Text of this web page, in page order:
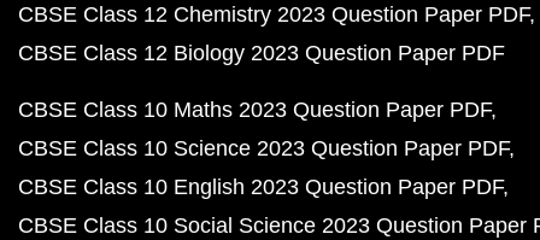
CBSE Class 12 Chemistry 2023 Question Paper PDF
CBSE Class 12 Biology 2023 Question Paper PDF
CBSE Class 10 Maths 2023 Question Paper PDF
CBSE Class 10 Science 2023 Question Paper PDF
CBSE Class 10 English 2023 Question Paper PDF
CBSE Class 10 Social Science 2023 Question Paper